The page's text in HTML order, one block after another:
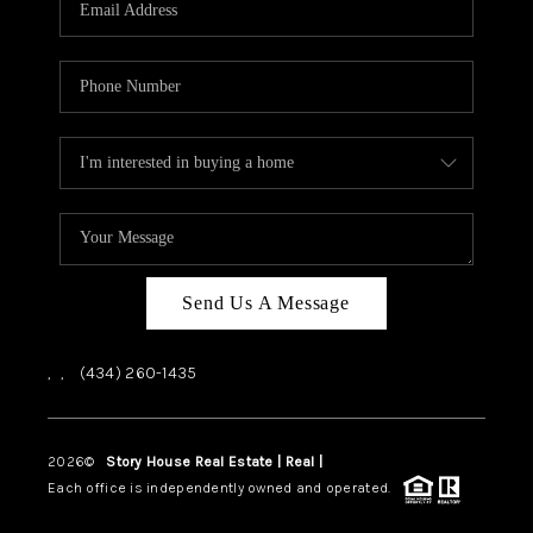
HOME VALUE
TOP AREAS
ABOUT PLACE
CONNECT
BLOG
Send Us A Message
, , (434) 260-1435
2026© Story House Real Estate | Real |
Each office is independently owned and operated.